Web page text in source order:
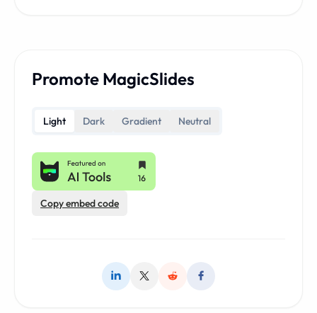
Promote MagicSlides
Light Dark Gradient Neutral
Copy embed code